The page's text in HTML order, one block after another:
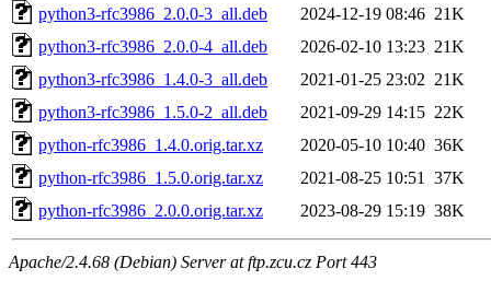
python3-rfc3986_2.0.0-3_all.deb
2024-12-19 08:46 21K
python3-rfc3986_2.0.0-4_all.deb
2026-02-10 13:23 21K
python3-rfc3986_1.4.0-3_all.deb
2021-01-25 23:02 21K
python3-rfc3986_1.5.0-2_all.deb
2021-09-29 14:15 22K
python-rfc3986_1.4.0.orig.tar.xz
2020-05-10 10:40 36K
python-rfc3986_1.5.0.orig.tar.xz
2021-08-25 10:51
37K
python-rfc3986_2.0.0.orig.tar.xz
2023-08-29 15:19 38K
Apache/2.4.68 (Debian) Server at ftp.zcu.cz Port 443